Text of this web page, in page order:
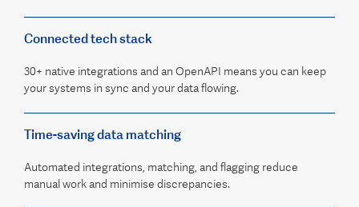
Connected tech stack
30+ native integrations and an OpenAPI means you can keep
your systems in sync and your data flowing.
Time-saving data matching
Automated integrations, matching, and flagging reduce
manual work and minimise discrepancies.